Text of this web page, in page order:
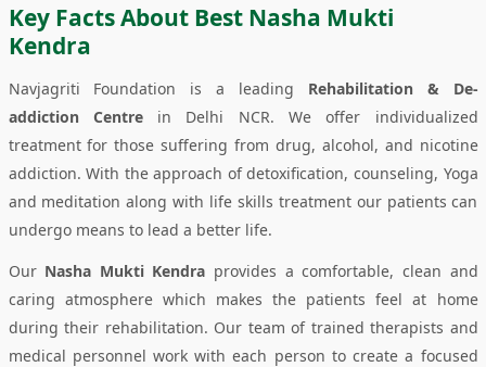
Key Facts About Best Nasha Mukti
Kendra
Navjagriti Foundation is a leading Rehabilitation & De-
addiction Centrein Delhi NCR. We offer individualized
treatment for those suffering from drug, alcohol, and nicotine
addiction. With the approach of detoxification, counseling, Yoga
and meditation along with life skills treatment our patients can
undergo means to lead a better life.
Our Nasha Mukti Kendra provides a comfortable, clean and
caring atmosphere which makes the patients feel at home
during their rehabilitation. Our team of trained therapists and
medical personnel work with each person to create a focused